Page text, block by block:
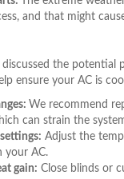
and that might
discussed the
ensure your AC is
We recommend
can strain the
Adjust the
your AC.
gain: Close blinds or